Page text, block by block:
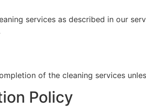
services as described in our
of the cleaning services
Policy